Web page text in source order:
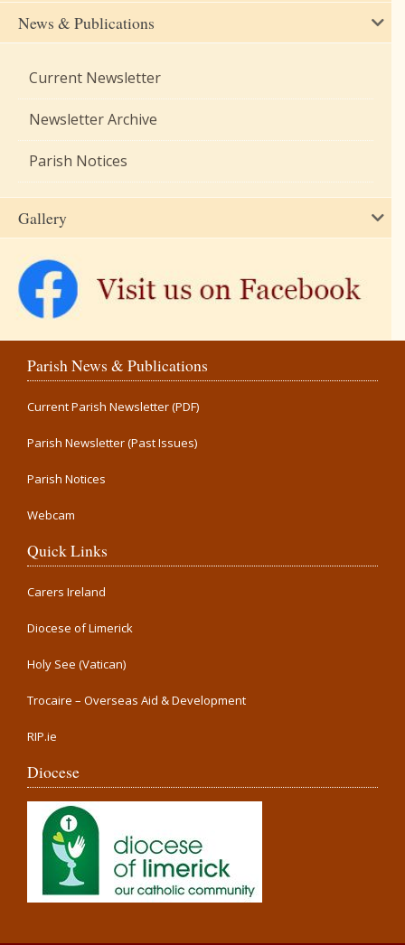
News & Publications
Current Newsletter
Newsletter Archive
Parish Notices
Gallery
Parish News & Publications
Current Parish Newsletter (PDF)
Parish Newsletter (Past Issues)
Parish Notices
Webcam
Quick Links
Carers Ireland
Diocese of Limerick
Holy See (Vatican)
Trocaire – Overseas Aid & Development
RIP.ie
Diocese